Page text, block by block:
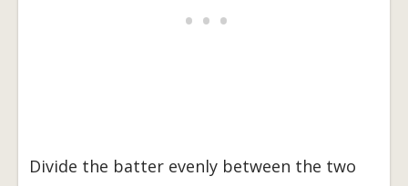
Divide the batter evenly between the two